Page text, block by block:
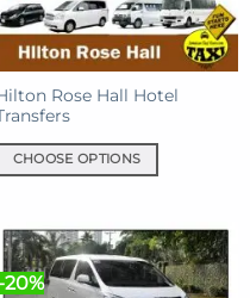
Rose Hall Hotel
CHOOSE OPTIONS
has
multiple
variants.
-20%